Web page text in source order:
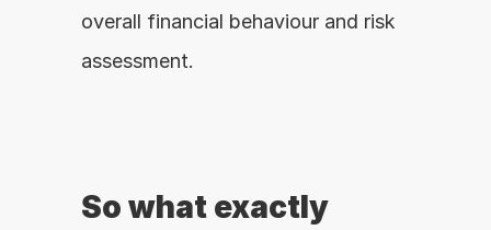
overall financial behaviour and risk
assessment.
So what exactly